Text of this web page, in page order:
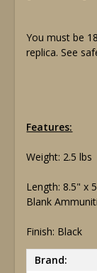
You must be
replica. See
Features:
Weight: 2.5 lbs
Length: 8.5" x
Blank
Finish: Black
Brand: